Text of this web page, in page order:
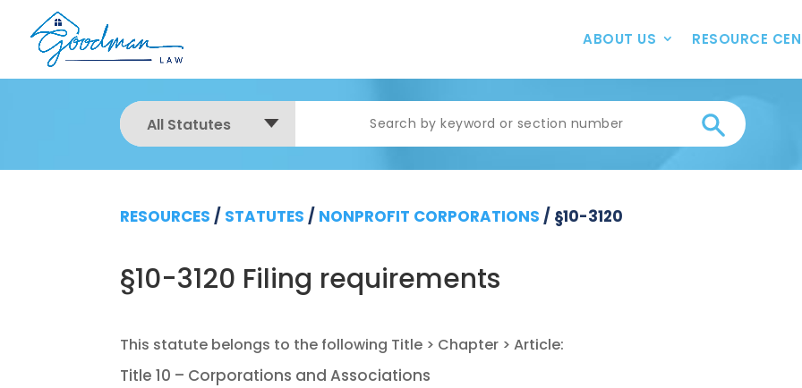
ABOUT US RESOURCE
All Statutes
RESOURCES / STATUTES / NONPROFIT CORPORATIONS / §10-3120
§10-3120 Filing requirements
Title 10 – Corporations and Associations